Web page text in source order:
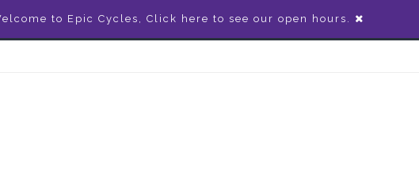
to Epic Cycles, Click here to see our open hours.